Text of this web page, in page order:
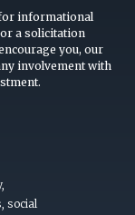
informational
a solicitation
you, our
involvement with
social